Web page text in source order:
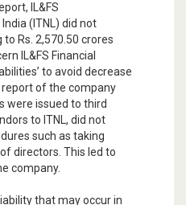
IL&FS
(ITNL) did not
Rs. 2,570.50 crores
IL&FS Financial
to avoid decrease
of the company
were issued to third
to ITNL, did not
such as taking
directors. This led to
company.
that may occur in